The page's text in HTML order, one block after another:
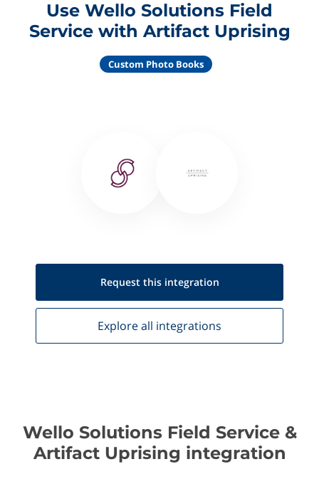
Use Wello Solutions Field
Service with Artifact Uprising
Custom Photo Books
Request this integration
Explore all integrations
Wello Solutions Field Service &
Artifact Uprising integration